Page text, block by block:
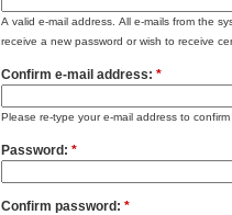
A valid e-mail address. All e-mails from the
receive a new password or wish to receive
Confirm e-mail address: *
Please re-type your e-mail address to
Password: *
Confirm password: *